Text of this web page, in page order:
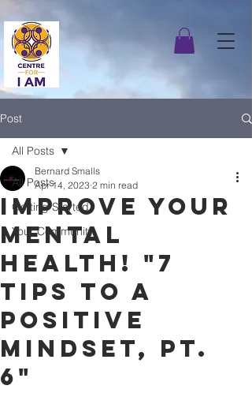
Post
All Posts
Getting Started
Your Community
All Posts
Improve Your
Mental
Health! "7
Tips to A
Positive
Mindset, pt.
6"
Bernard Smalls
Apr 14, 2023 2 min read